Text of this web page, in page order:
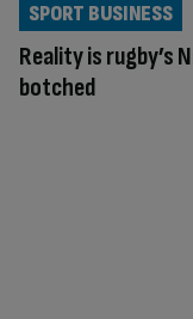
Reality is rugby’s
botched
SPORT BUSINESS